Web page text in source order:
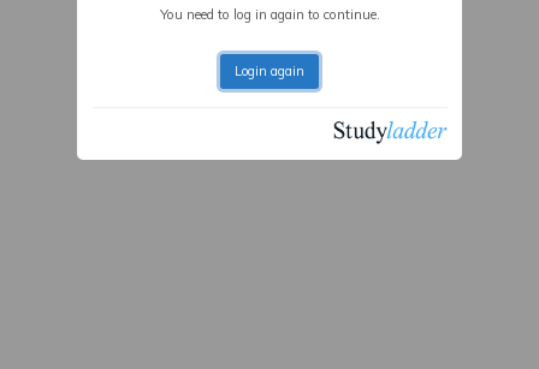
You need to log in again to continue.
Login again